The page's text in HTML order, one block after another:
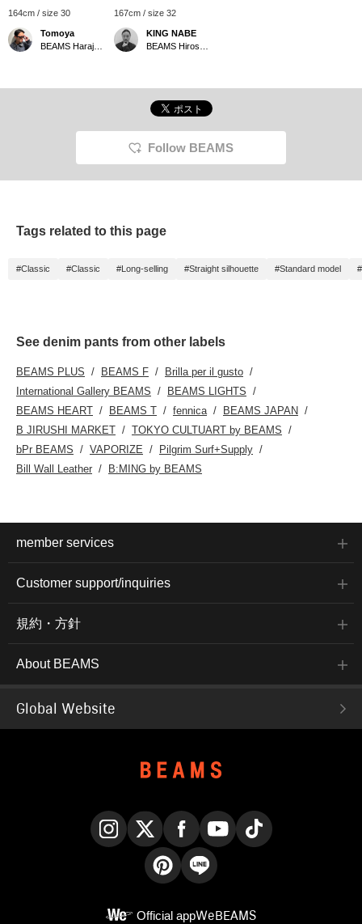
164cm / size 30
Tomoya
167cm / size 32
KING NABE
Follow BEAMS
Tags related to this page
#Classic #Classic #Long-selling #Straight silhouette #Standard model
See denim pants from other labels
BEAMS PLUS BEAMS F
Brilla per il gusto
International Gallery BEAMS
BEAMS LIGHTS
BEAMS HEART
BEAMS T fennica
BEAMS JAPAN
B JIRUSHI MARKET
TOKYO CULTUART by BEAMS
bPr BEAMS
VAPORIZE
Pilgrim Surf+Supply
Bill Wall Leather
B:MING by BEAMS
member services
Customer support/inquiries
規約・方針
About BEAMS
Global Website
Official appWeBEAMS